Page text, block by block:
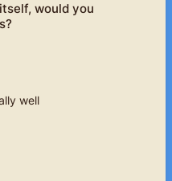
would you
well